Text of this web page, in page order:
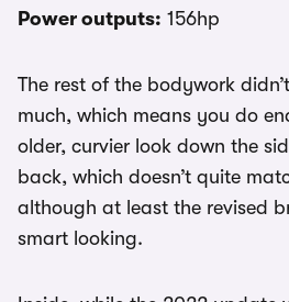
Power outputs: 156hp
The rest of the bodywork
much, which means you do
older, curvier look down the
back, which doesn’t quite
although at least the revised
smart looking.